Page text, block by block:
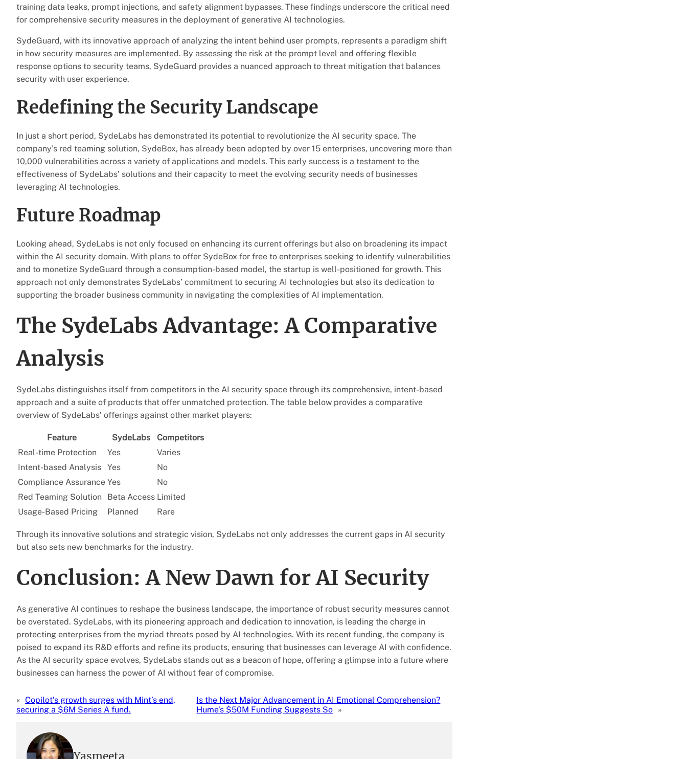
training data leaks, prompt injections, and safety alignment bypasses. These findings underscore the critical need
for comprehensive security measures in the deployment of generative AI technologies.
SydeGuard, with its innovative approach of analyzing the intent behind user prompts, represents a paradigm shift
in how security measures are implemented. By assessing the risk at the prompt level and offering flexible
response options to security teams, SydeGuard provides a nuanced approach to threat mitigation that balances
security with user experience.
Redefining the Security Landscape
In just a short period, SydeLabs has demonstrated its potential to revolutionize the AI security space. The
company’s red teaming solution, SydeBox, has already been adopted by over 15 enterprises, uncovering more than
10,000 vulnerabilities across a variety of applications and models. This early success is a testament to the
effectiveness of SydeLabs’ solutions and their capacity to meet the evolving security needs of businesses
leveraging AI technologies.
Future Roadmap
Looking ahead, SydeLabs is not only focused on enhancing its current offerings but also on broadening its impact
within the AI security domain. With plans to offer SydeBox for free to enterprises seeking to identify vulnerabilities
and to monetize SydeGuard through a consumption-based model, the startup is well-positioned for growth. This
approach not only demonstrates SydeLabs’ commitment to securing AI technologies but also its dedication to
supporting the broader business community in navigating the complexities of AI implementation.
The SydeLabs Advantage: A Comparative
Analysis
SydeLabs distinguishes itself from competitors in the AI security space through its comprehensive, intent-based
approach and a suite of products that offer unmatched protection. The table below provides a comparative
overview of SydeLabs’ offerings against other market players:
Feature SydeLabs
Competitors
Real-time Protection
Yes
Varies
Intent-based Analysis
Yes
No
Compliance Assurance Yes
No
Red Teaming Solution
Beta Access Limited
Usage-Based Pricing
Planned Rare
Through its innovative solutions and strategic vision, SydeLabs not only addresses the current gaps in AI security
but also sets new benchmarks for the industry.
Conclusion: A New Dawn for AI Security
As generative AI continues to reshape the business landscape, the importance of robust security measures cannot
be overstated. SydeLabs, with its pioneering approach and dedication to innovation, is leading the charge in
protecting enterprises from the myriad threats posed by AI technologies. With its recent funding, the company is
poised to expand its R&D efforts and refine its products, ensuring that businesses can leverage AI with confidence.
As the AI security space evolves, SydeLabs stands out as a beacon of hope, offering a glimpse into a future where
businesses can harness the power of AI without fear of compromise.
« Copilot’s growth surges with Mint’s end,
securing a $6M Series A fund.
Is the Next Major Advancement in AI Emotional Comprehension?
Hume’s $50M Funding Suggests So »
Yasmeeta